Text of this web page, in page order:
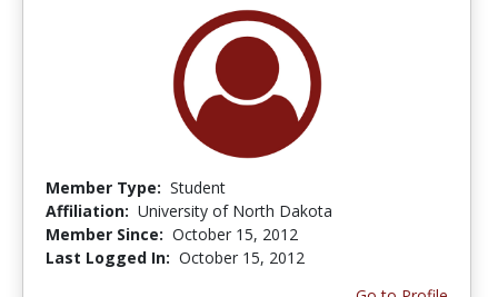
Member Type: Student
Affiliation: University of North Dakota
Member Since: October 15, 2012
Last Logged In: October 15, 2012